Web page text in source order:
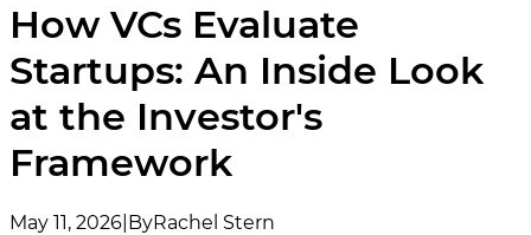
How VCs Evaluate
Startups: An Inside Look
at the Investor's
Framework
May 11, 2026 ByRachel Stern